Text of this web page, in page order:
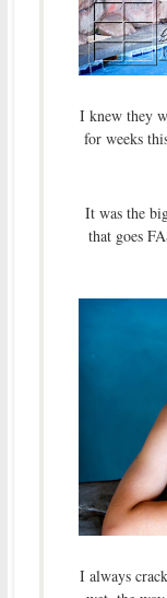
I knew they
for weeks
It was the
that goes
I always